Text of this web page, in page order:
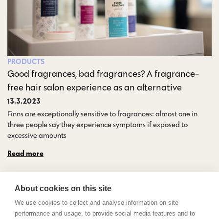
PRODUCTS
Good fragrances, bad fragrances? A fragrance-
free hair salon experience as an alternative
13.3.2023
Finns are exceptionally sensitive to fragrances: almost one in
three people say they experience symptoms if exposed to
excessive amounts…
Read more
About cookies on this site
We use cookies to collect and analyse information on site
performance and usage, to provide social media features and to